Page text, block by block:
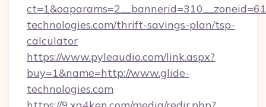
technologies.com/thrift-savings-plan/tsp-
calculator
https://www.pyleaudio.com/link.aspx?
buy=1&name=http://www.glide-
technologies.com